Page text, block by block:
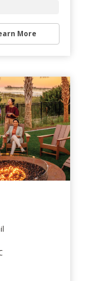
More